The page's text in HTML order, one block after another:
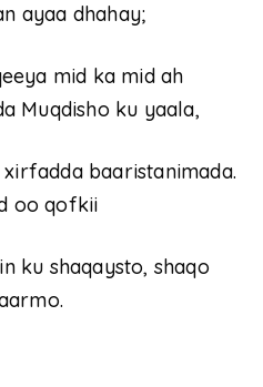
ayaa dhahay;
mid ka mid ah
Muqdisho ku yaala,
baaristanimada.
oo qofkii
ku shaqaysto, shaqo